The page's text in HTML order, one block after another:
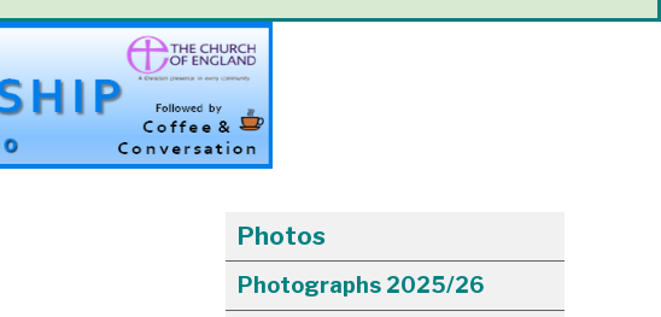
Photos
Photographs 2025/26